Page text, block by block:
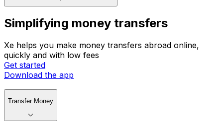
Simplifying money transfers
Xe helps you make money transfers abroad online,
quickly and with low fees
Get started
Download the app
Transfer Money